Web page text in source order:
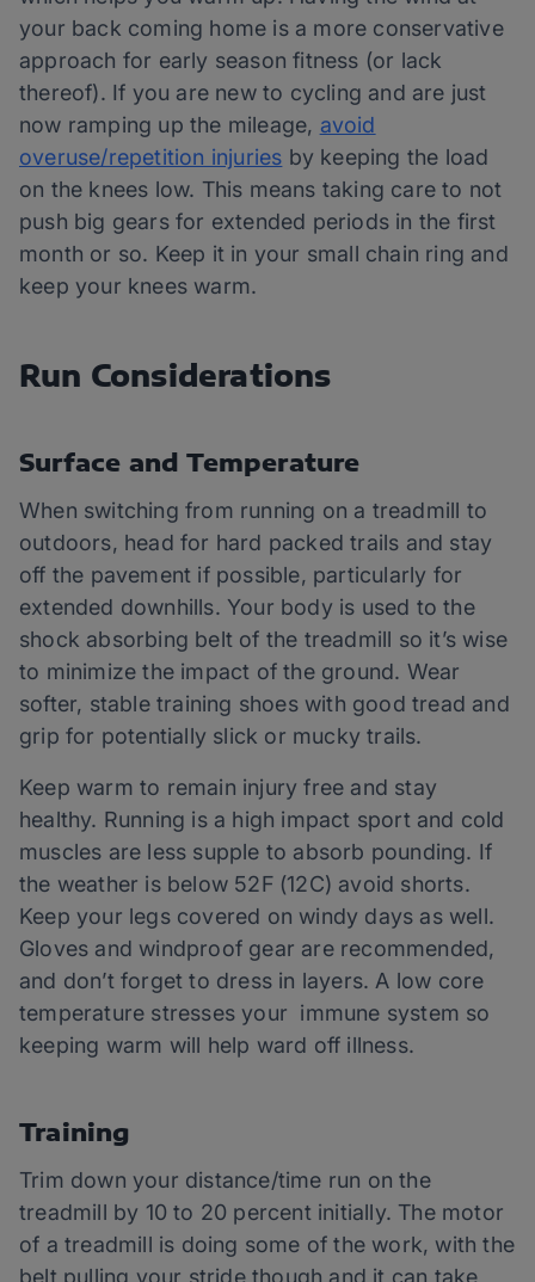
your back coming home is a more conservative
approach for early season fitness (or lack
thereof). If you are new to cycling and are just
now ramping up the mileage, avoid
overuse/repetition injuries by keeping the load
on the knees low. This means taking care to not
push big gears for extended periods in the first
month or so. Keep it in your small chain ring and
keep your knees warm.
Run Considerations
Surface and Temperature
When switching from running on a treadmill to
outdoors, head for hard packed trails and stay
off the pavement if possible, particularly for
extended downhills. Your body is used to the
shock absorbing belt of the treadmill so it’s wise
to minimize the impact of the ground. Wear
softer, stable training shoes with good tread and
grip for potentially slick or mucky trails.
Keep warm to remain injury free and stay
healthy. Running is a high impact sport and cold
muscles are less supple to absorb pounding. If
the weather is below 52F (12C) avoid shorts.
Keep your legs covered on windy days as well.
Gloves and windproof gear are recommended,
and don’t forget to dress in layers. A low core
temperature stresses your immune system so
keeping warm will help ward off illness.
Training
Trim down your distance/time run on the
treadmill by 10 to 20 percent initially. The motor
of a treadmill is doing some of the work, with the